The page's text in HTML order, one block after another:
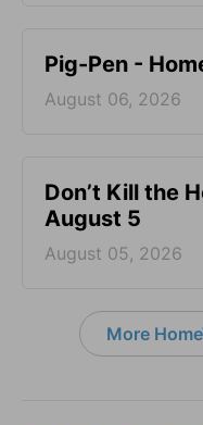
Pig-Pen -
August 06, 2026
Don’t Kill the
August 5
August 05, 2026
More